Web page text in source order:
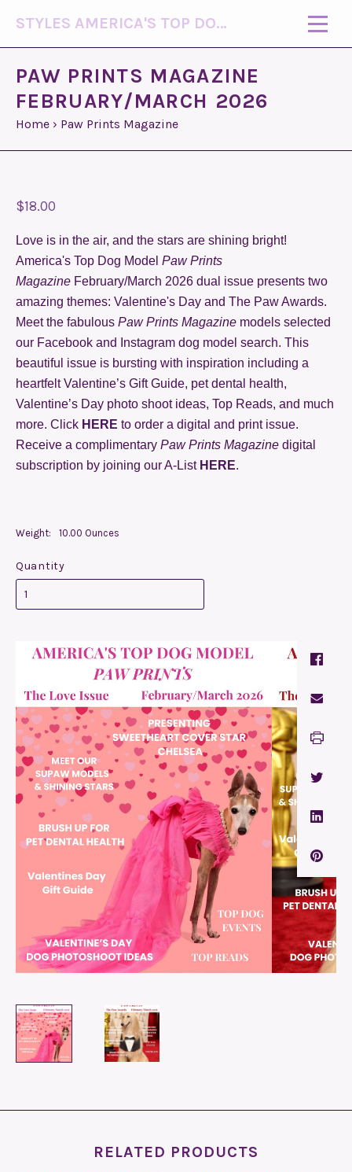
STYLES AMERICA'S TOP DOG MODEL (R)
PAW PRINTS MAGAZINE
FEBRUARY/MARCH 2026
Home › Paw Prints Magazine
$18.00
Love is in the air, and the stars are shining bright!
America's Top Dog Model Paw Prints
Magazine February/March 2026 dual issue presents two
amazing themes: Valentine's Day and The Paw Awards.
Meet the fabulous Paw Prints Magazine models selected
our Facebook and Instagram dog model search. This
beautiful issue is bursting with inspiration including a
heartfelt Valentine’s Gift Guide, pet dental health,
Valentine’s Day photo shoot ideas, Top Reads, and much
more. Click HERE to order a digital and print issue.
Receive a complimentary Paw Prints Magazine digital
subscription by joining our A-List HERE.
Weight: 10.00 Ounces
Quantity
RELATED PRODUCTS